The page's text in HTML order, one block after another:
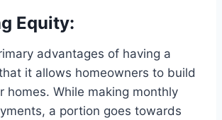
Equity:
advantages of having a
it allows homeowners to build
homes. While making monthly
a portion goes towards